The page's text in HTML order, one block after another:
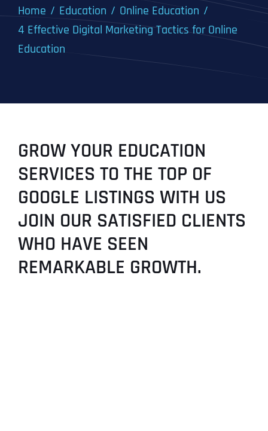
Home Education
Online Education
4 Effective Digital Marketing Tactics for Online
Education
GROW YOUR EDUCATION
SERVICES TO THE TOP OF
GOOGLE LISTINGS WITH US
JOIN OUR SATISFIED CLIENTS
WHO HAVE SEEN
REMARKABLE GROWTH.